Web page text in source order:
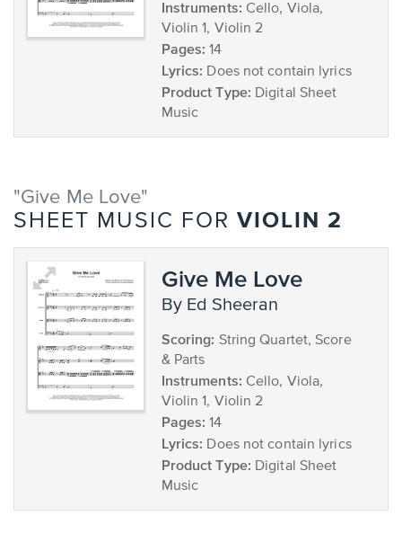
Instruments: Cello, Viola,
Violin 1, Violin 2
Pages: 14
Lyrics: Does not contain lyrics
Product Type: Digital Sheet
Music
"Give Me Love"
SHEET MUSIC FOR VIOLIN 2
Give Me Love
by Ed Sheeran
Scoring: String Quartet, Score
& Parts
Instruments: Cello, Viola,
Violin 1, Violin 2
Pages: 14
Lyrics: Does not contain lyrics
Product Type: Digital Sheet
Music